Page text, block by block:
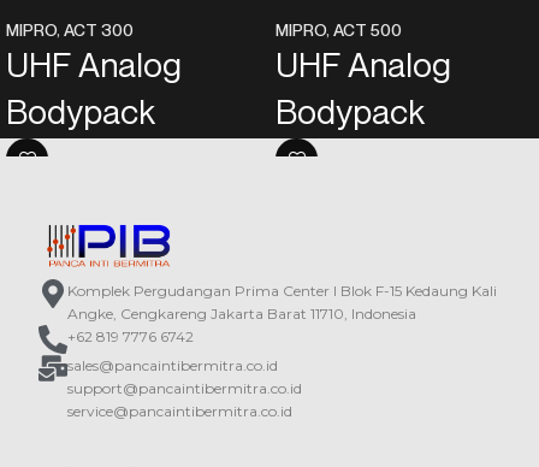
MIPRO, ACT 300
UHF Analog
Bodypack
Transmitter
operating information.
Powered by two AA alkaline
batteries.
In addition to the power switch and
the mute button, functions such as
input sensitivity, power output, and
mute modes are also
programmable.
The world’s first ACT™ function
MIPRO, ACT 500
UHF Analog
Bodypack
Transmitter
and setup buttons for easy
operation and view of all operating
switch prevents the power switch
from accidental operation.
In addition to the power switch and
Komplek Pergudangan Prima Center I Blok F-15 Kedaung Kali
Angke, Cengkareng Jakarta Barat 11710, Indonesia
+62 819 7776 6742
sales@pancaintibermitra.co.id
support@pancaintibermitra.co.id
service@pancaintibermitra.co.id